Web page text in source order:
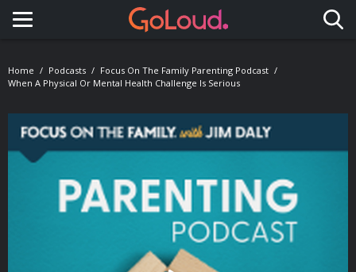
Toggle navigation
Home Podcasts
Focus On The Family Parenting Podcast
When A Physical Or Mental Health Challenge Is Serious